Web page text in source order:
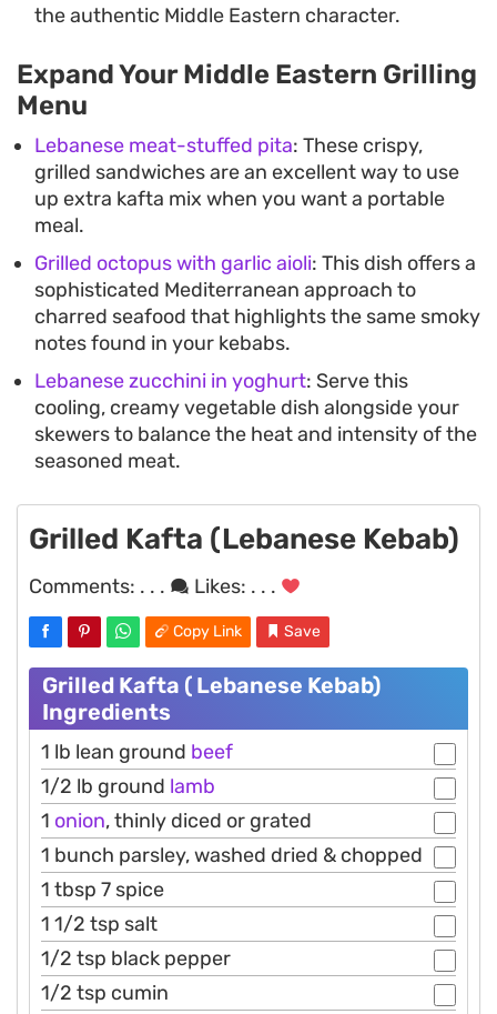
the authentic Middle Eastern character.
Expand Your Middle Eastern Grilling
Menu
Lebanese meat-stuffed pita: These crispy,
grilled sandwiches are an excellent way to use
up extra kafta mix when you want a portable
meal.
Grilled octopus with garlic aioli: This dish offers a
sophisticated Mediterranean approach to
charred seafood that highlights the same smoky
notes found in your kebabs.
Lebanese zucchini in yoghurt: Serve this
cooling, creamy vegetable dish alongside your
skewers to balance the heat and intensity of the
seasoned meat.
Grilled Kafta (Lebanese Kebab)
Comments: . . . Likes: . . .
Copy Link Save
Grilled Kafta ( Lebanese Kebab)
Ingredients
1 lb lean ground beef
1/2 lb ground lamb
1 onion, thinly diced or grated
1 bunch parsley, washed dried & chopped
1 tbsp 7 spice
1 1/2 tsp salt
1/2 tsp black pepper
1/2 tsp cumin